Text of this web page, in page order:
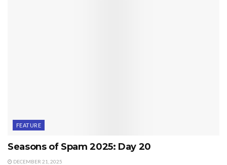
FEATURE
Seasons of Spam 2025: Day 20
DECEMBER 21, 2025